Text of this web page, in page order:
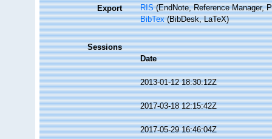
Export RIS(EndNote, Reference Manager,
BibTex(BibDesk, LaTeX)
Sessions
Date
2013-01-12 18:30:12Z
2017-03-18 12:15:42Z
2017-05-29 16:46:04Z